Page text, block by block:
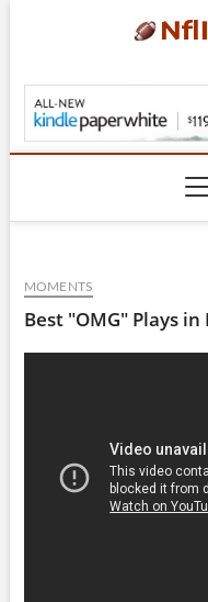
MOMENTS
Best "OMG" Plays in